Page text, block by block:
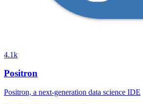
4.1k
Positron
Positron, a next-generation data science IDE